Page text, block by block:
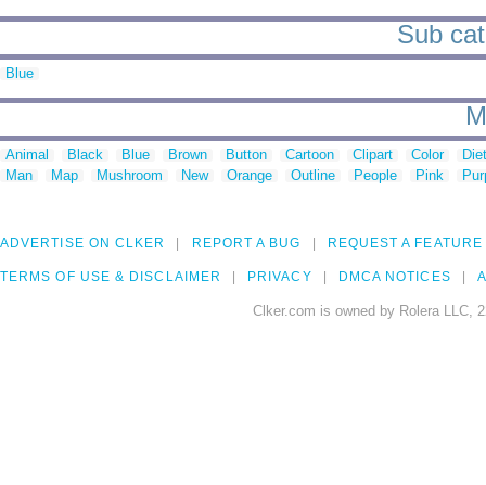
Sub
Blue
Animal Black Blue Brown Button Cartoon Clipart Color
Man
Map Mushroom New Orange Outline People Pink
ADVERTISE ON CLKER REPORT A BUG REQUEST A FEATURE
TERMS OF USE & DISCLAIMER PRIVACY DMCA NOTICES
Clker.com is owned by Rolera LLC,